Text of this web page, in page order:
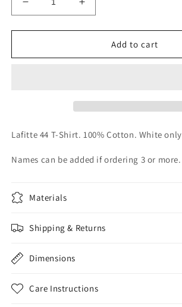
Decrease
quantity
for
44
Increase
quantity
for
44
Add to cart
Lafitte 44 T-Shirt. 100% Cotton. White only
Names can be added if ordering 3 or more.
Materials
Shipping & Returns
Dimensions
Care Instructions